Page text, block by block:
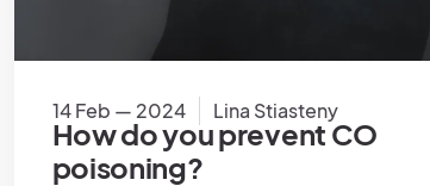
14 Feb — 2024 Lina Stiasteny
How do you prevent CO
poisoning?